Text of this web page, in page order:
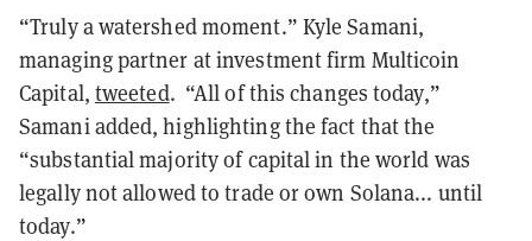
“Truly a watershed moment.” Kyle Samani,
managing partner at investment firm Multicoin
Capital, tweeted. “All of this changes today,”
Samani added, highlighting the fact that the
“substantial majority of capital in the world was
legally not allowed to trade or own Solana... until
today.”